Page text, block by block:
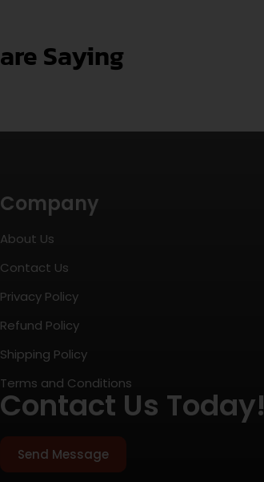
Saying
Company
About Us
Contact Us
Privacy Policy
Refund Policy
Shipping Policy
Terms and Conditions
Contact Us Today!
Send Message